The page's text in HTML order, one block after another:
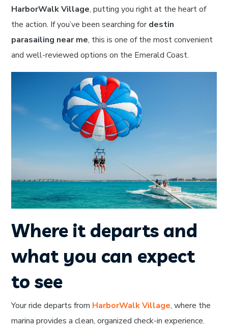
HarborWalk Village, putting you right at the heart of
the action. If you’ve been searching fordestin
parasailing near me, this is one of the most convenient
and well-reviewed options on the Emerald Coast.
Where it departs and
what you can expect
to see
Your ride departs from HarborWalk Village, where the
marina provides a clean, organized check-in experience.